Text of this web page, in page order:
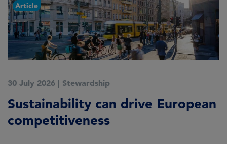
Article
30 July 2026 | Stewardship
Sustainability can drive European
competitiveness